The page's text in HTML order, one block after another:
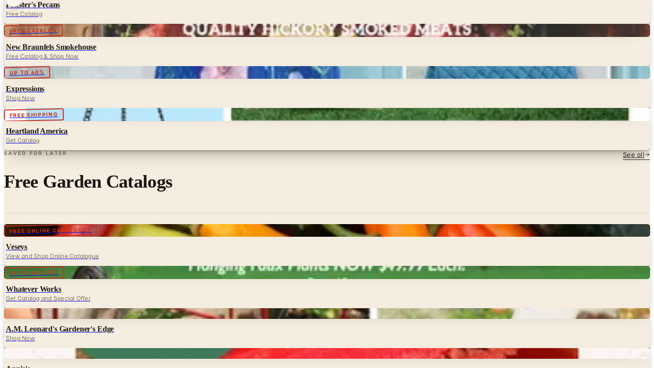
Priester's Pecans
Free Catalog
FREE CATALOG Digital
New Braunfels Smokehouse
Free Catalog & Shop Now
UP TO 60%
Expressions
Shop Now
FREE SHIPPING Digital
Heartland America
Get Catalog
SAVED FOR LATER
Free Garden Catalogs
See all
FREE ONLINE CATALOGUE Digital
Veseys
View and Shop Online Catalogue
UP TO 60% OFF Digital
Whatever Works
Get Catalog and Special Offer
Digital
A.M. Leonard's Gardener's Edge
Shop Now